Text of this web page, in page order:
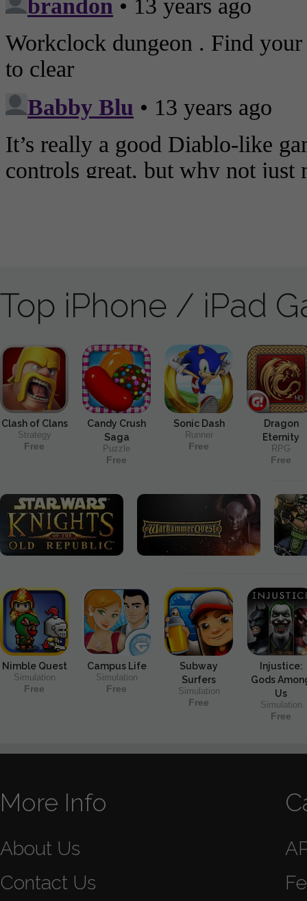
Top iPhone / iPad
Clash of Clans
Strategy
Free
Candy Crush
Saga
Puzzle
Free
Sonic Dash
Runner
Free
Dragon
Eternity
RPG
Free
Nimble Quest
Simulation
Free
Campus Life
Simulation
Free
Subway
Surfers
Simulation
Free
Injustice:
Gods
Us
Simulation
Free
More Info
About Us
Contact Us